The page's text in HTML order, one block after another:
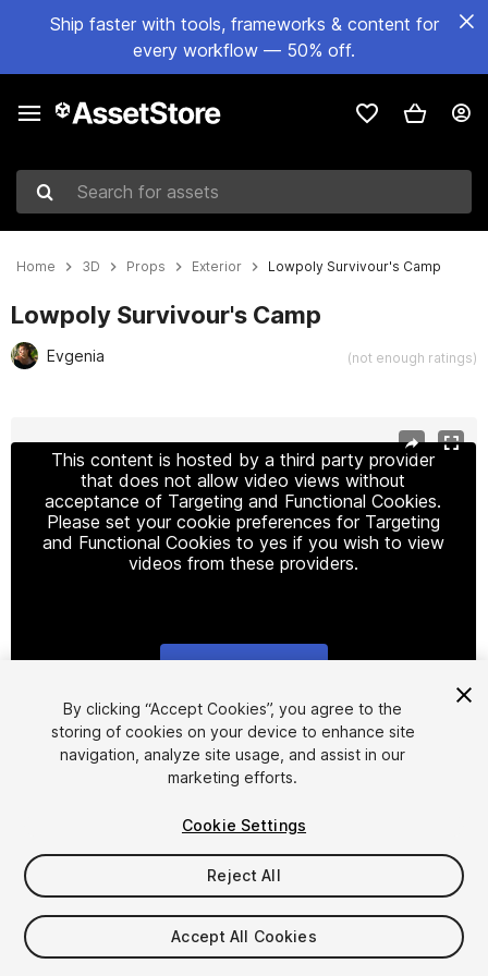
Ship faster with tools, frameworks & content for
every workflow — 50% off.
Search for assets
Home 3D Props Exterior Lowpoly Survivour's Camp
Lowpoly Survivour's Camp
Evgenia (not enough ratings)
This content is hosted by a third party provider
that does not allow video views without
acceptance of Targeting and Functional Cookies.
Please set your cookie preferences for Targeting
and Functional Cookies to yes if you wish to view
videos from these providers.
1/15
$20
Taxes/VAT calculated at checkout
By clicking “Accept Cookies”, you agree to the
storing of cookies on your device to enhance site
navigation, analyze site usage, and assist in our
marketing efforts.
Cookie Settings
Reject All
Accept All Cookies